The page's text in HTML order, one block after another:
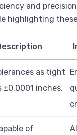
and
highlighting
as tight
±0.0001 inches.
of